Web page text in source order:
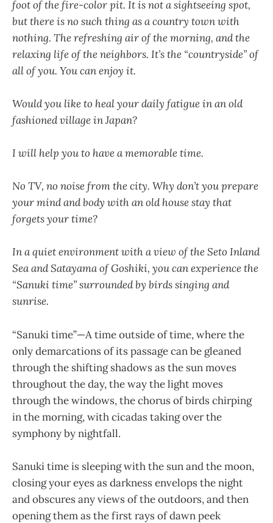
foot of the fire-color pit. It is not a sightseeing spot,
but there is no such thing as a country town with
nothing. The refreshing air of the morning, and the
relaxing life of the neighbors. It’s the “countryside” of
all of you. You can enjoy it.
Would you like to heal your daily fatigue in an old
fashioned village in Japan?
I will help you to have a memorable time.
No TV, no noise from the city. Why don’t you prepare
your mind and body with an old house stay that
forgets your time?
In a quiet environment with a view of the Seto Inland
Sea and Satayama of Goshiki, you can experience the
“Sanuki time” surrounded by birds singing and
sunrise.
“Sanuki time”—A time outside of time, where the
only demarcations of its passage can be gleaned
through the shifting shadows as the sun moves
throughout the day, the way the light moves
through the windows, the chorus of birds chirping
in the morning, with cicadas taking over the
symphony by nightfall.
Sanuki time is sleeping with the sun and the moon,
closing your eyes as darkness envelops the night
and obscures any views of the outdoors, and then
opening them as the first rays of dawn peek